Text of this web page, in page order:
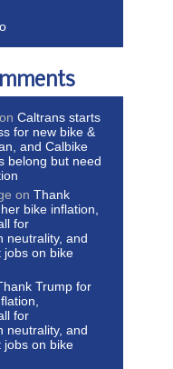
onCaltrans starts
for new bike &
and Calbike
belong but need
onThank
bike inflation,
for
neutrality, and
jobs on bike
Trump for
for
neutrality, and
jobs on bike